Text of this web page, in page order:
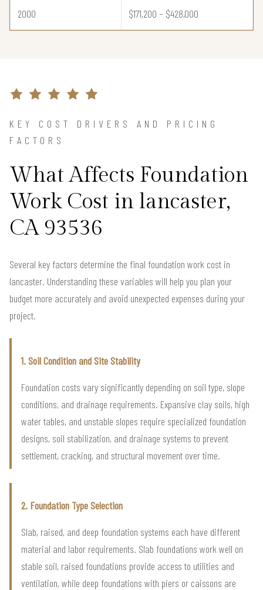
2000 $171,200 – $428,000
KEY COST DRIVERS AND PRICING
FACTORS
What Affects Foundation
Work Cost in lancaster,
CA 93536
Several key factors determine the final foundation work cost in
lancaster. Understanding these variables will help you plan your
budget more accurately and avoid unexpected expenses during your
project.
1. Soil Condition and Site Stability
Foundation costs vary significantly depending on soil type, slope
conditions, and drainage requirements. Expansive clay soils, high
water tables, and unstable slopes require specialized foundation
designs, soil stabilization, and drainage systems to prevent
settlement, cracking, and structural movement over time.
2. Foundation Type Selection
Slab, raised, and deep foundation systems each have different
material and labor requirements. Slab foundations work well on
stable soil, raised foundations provide access to utilities and
ventilation, while deep foundations with piers or caissons are